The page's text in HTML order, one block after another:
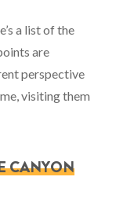
a list of the
are
perspective
visiting them
CANYON